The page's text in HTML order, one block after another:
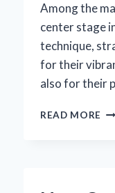
Among the
center stage
technique,
for their
also for their
READ MORE ARE